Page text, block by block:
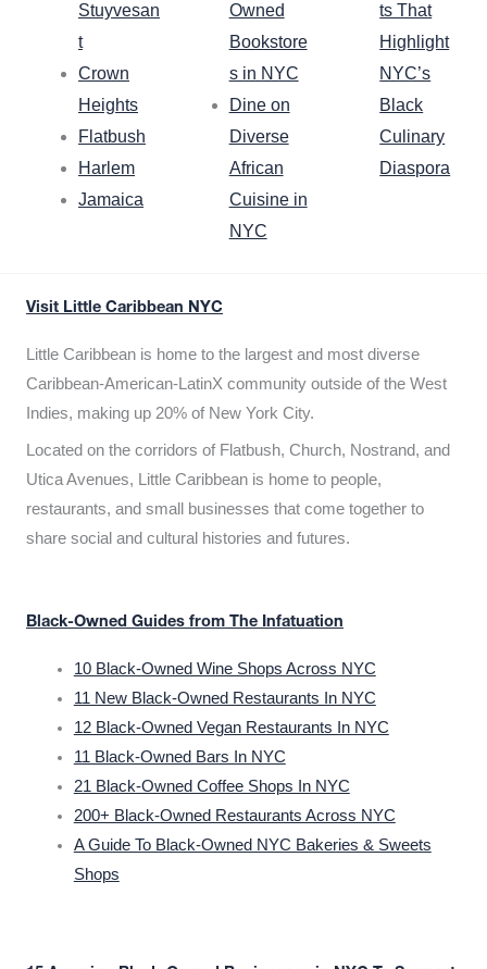
Stuyvesan
t
Crown
Heights
Flatbush
Harlem
Jamaica
Owned
Bookstore
s in NYC
Dine on
Diverse
African
Cuisine in
NYC
ts That
Highlight
NYC’s
Black
Culinary
Diaspora
Visit Little Caribbean NYC
Little Caribbean is home to the largest and most diverse
Caribbean-American-LatinX community outside of the West
Indies, making up 20% of New York City.
Located on the corridors of Flatbush, Church, Nostrand, and
Utica Avenues, Little Caribbean is home to people,
restaurants, and small businesses that come together to
share social and cultural histories and futures.
Black-Owned Guides from The Infatuation
10 Black-Owned Wine Shops Across NYC
11 New Black-Owned Restaurants In NYC
12 Black-Owned Vegan Restaurants In NYC
11 Black-Owned Bars In NYC
21 Black-Owned Coffee Shops In NYC
200+ Black-Owned Restaurants Across NYC
A Guide To Black-Owned NYC Bakeries & Sweets
Shops